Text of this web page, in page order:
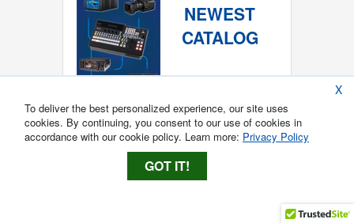
NEWEST
CATALOG
X
To deliver the best personalized experience, our site uses
cookies. By continuing, you consent to our use of cookies in
accordance with our cookie policy. Learn more: Privacy Policy
GOT IT!